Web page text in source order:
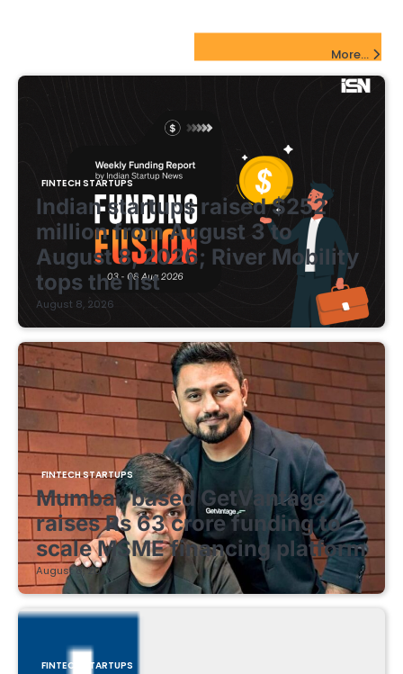
More...
FINTECH STARTUPS
Indian startups raised $252
million from August 3 to
August 8, 2026; River Mobility
tops the list
August 8, 2026
FINTECH STARTUPS
Mumbai-based GetVantage
raises Rs 63 crore funding to
scale MSME financing platform
August 8, 2026
FINTECH STARTUPS